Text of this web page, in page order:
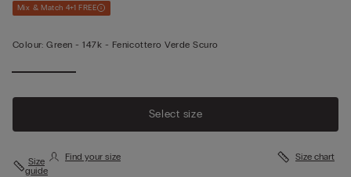
Mix & Match 4+1 FREE
Colour: Green -147k - Fenicottero Verde Scuro
Select size
Size
guide
Find your size Size chart